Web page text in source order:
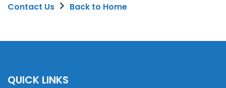
Contact Us Back to Home
QUICK LINKS